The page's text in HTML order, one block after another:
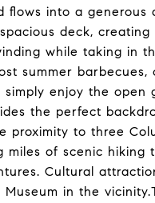
flows into a
deck,
while taking in
summer
simply enjoy the
the perfect
proximity to three
miles of scenic hiking
Cultural
in the